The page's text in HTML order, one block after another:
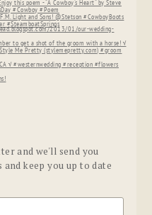
and we'll send you
keep you up to date